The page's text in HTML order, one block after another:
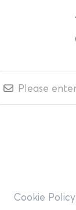
Cookie Policy